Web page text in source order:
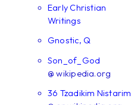
Early Christian
Writings
Gnostic, Q
Son_of_God
@ wikipedia.org
36 Tzadikim Nistarim